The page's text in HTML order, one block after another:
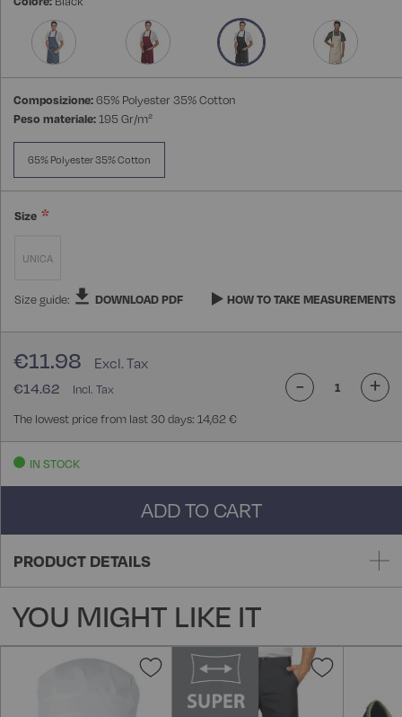
images
gallery
Composizione:65% Polyester 35% Cotton
Peso materiale:195 Gr/m²
65% Polyester 35% Cotton
Size
UNICA
Size guide: DOWNLOAD PDF HOW TO TAKE MEASUREMENTS
€14.62
€11.98
The lowest price from last 30 days: 14,62 €
- +
IN STOCK
ADD TO CART
PRODUCT DETAILS
YOU MIGHT LIKE IT
Add
Add